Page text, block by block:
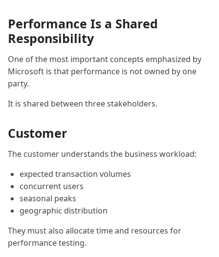
Performance Is a Shared
Responsibility
One of the most important concepts emphasized by
Microsoft is that performance is not owned by one
party.
It is shared between three stakeholders.
Customer
The customer understands the business workload:
expected transaction volumes
concurrent users
seasonal peaks
geographic distribution
They must also allocate time and resources for
performance testing.